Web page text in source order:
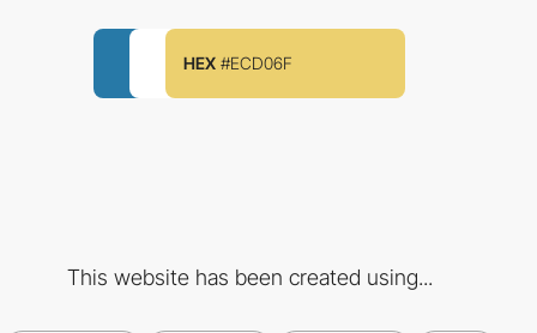
HEX #ECD06F
This website has been created using...